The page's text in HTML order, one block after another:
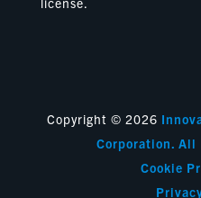
Copyright © 2026
Corporation. All
Cookie